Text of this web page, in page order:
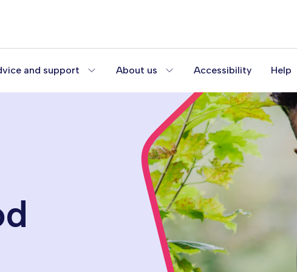
and support About us Accessibility Help